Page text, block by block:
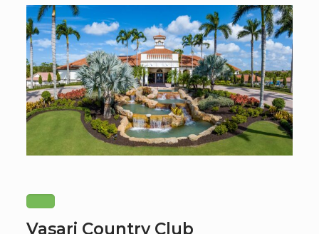
Vasari Country Club